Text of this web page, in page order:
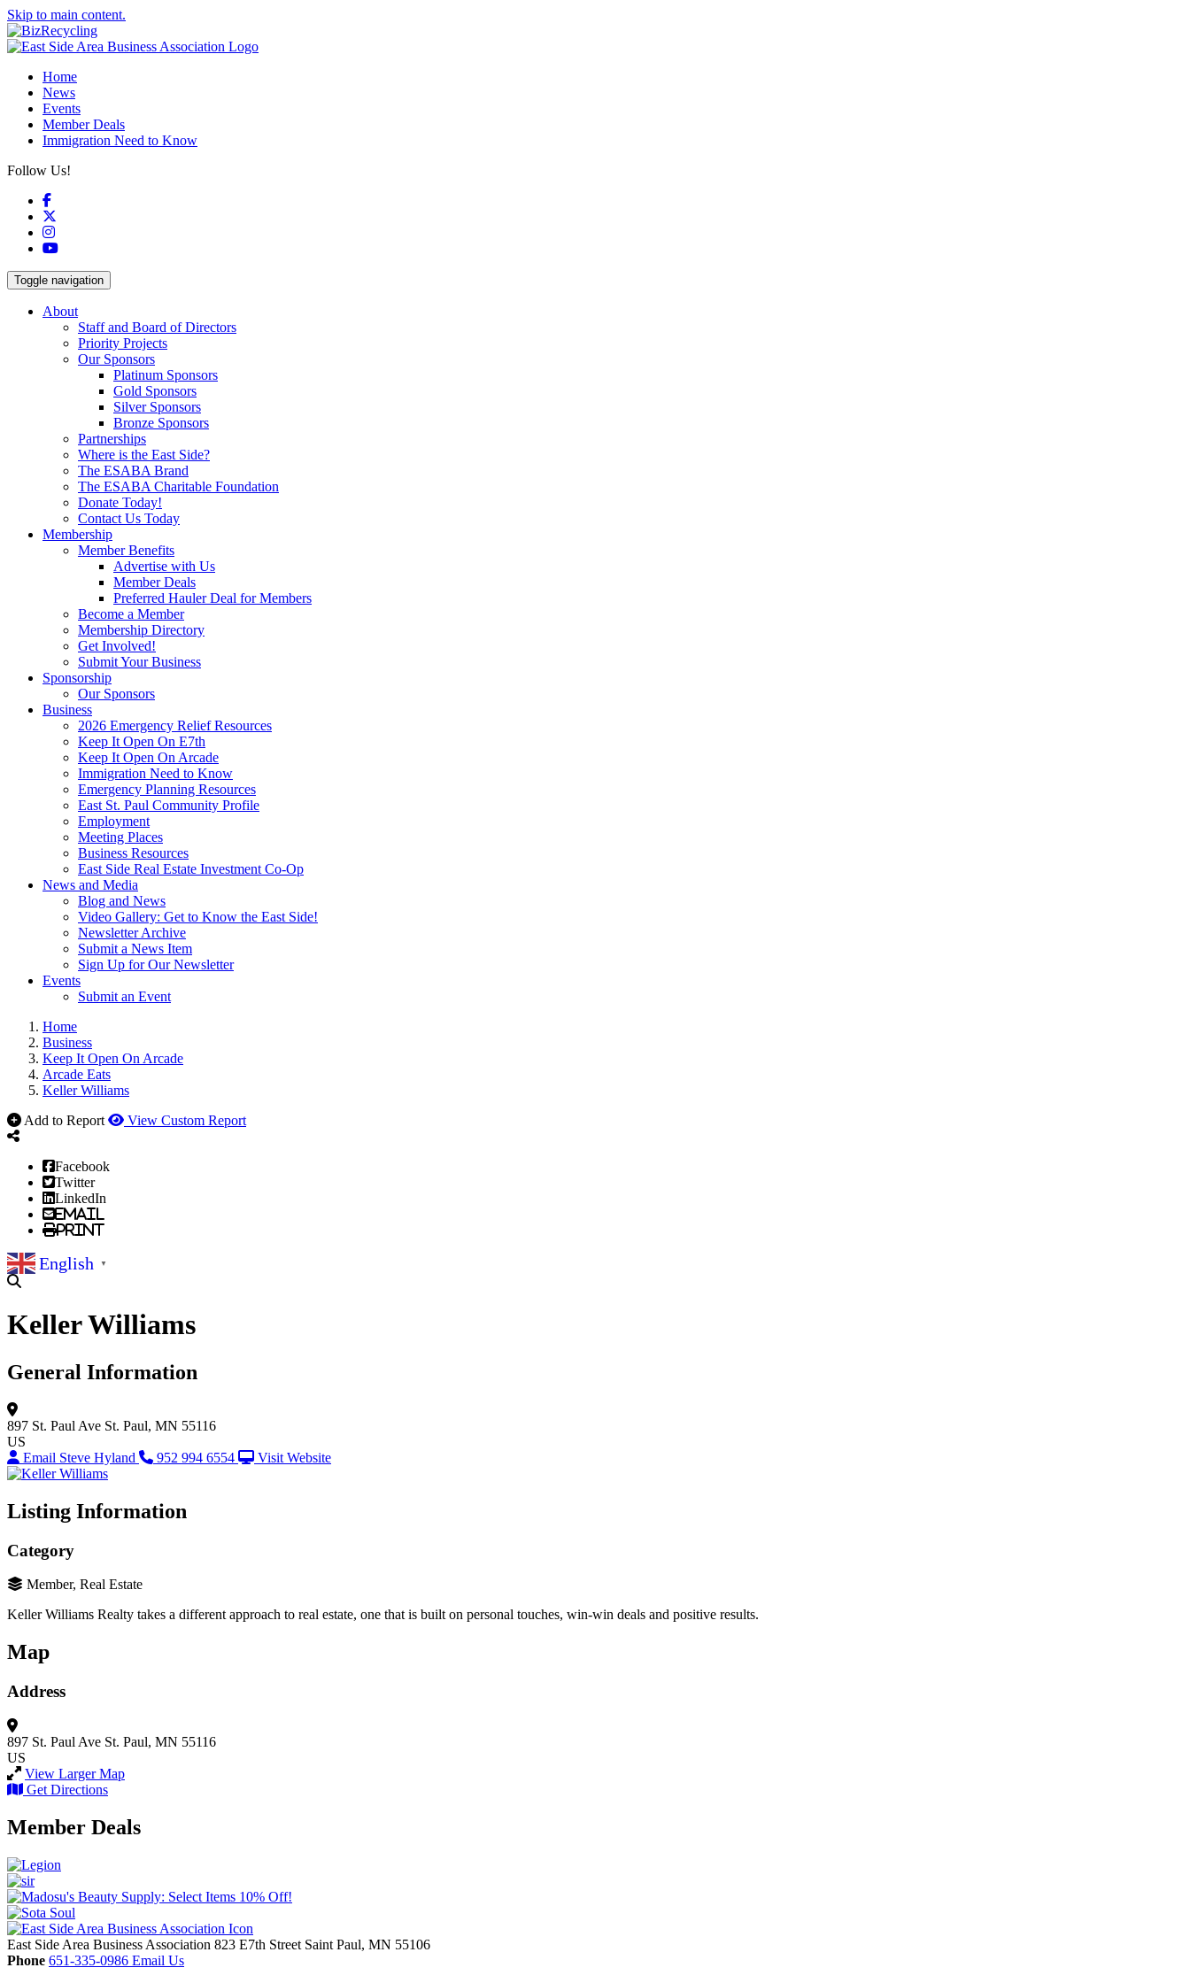
Skip to main content.
Home
News
Events
Member Deals
Immigration Need to Know
Follow Us!
Facebook
Instagram
YouTube
Toggle navigation
About
Staff and Board of Directors
Priority Projects
Our Sponsors
Platinum Sponsors
Gold Sponsors
Silver Sponsors
Bronze Sponsors
Partnerships
Where is the East Side?
The ESABA Brand
The ESABA Charitable Foundation
Donate Today!
Contact Us Today
Membership
Member Benefits
Advertise with Us
Member Deals
Preferred Hauler Deal for Members
Become a Member
Membership Directory
Get Involved!
Submit Your Business
Sponsorship
Our Sponsors
Business
2026 Emergency Relief Resources
Keep It Open On E7th
Keep It Open On Arcade
Immigration Need to Know
Emergency Planning Resources
East St. Paul Community Profile
Employment
Meeting Places
Business Resources
East Side Real Estate Investment Co-Op
News and Media
Blog and News
Video Gallery: Get to Know the East Side!
Newsletter Archive
Submit a News Item
Sign Up for Our Newsletter
Events
Submit an Event
Home
Business
Keep It Open On Arcade
Arcade Eats
Keller Williams
Add to Report
View Custom Report
Facebook
Twitter
LinkedIn
Email
Print
English ▼
Keller Williams
General Information
897 St. Paul Ave St. Paul, MN 55116
US
Email Steve Hyland
952 994 6554 Visit Website
Listing Information
Category
Member, Real Estate
Keller Williams Realty takes a different approach to real estate, one that is built on personal touches, win-win deals and positive results.
Map
Address
897 St. Paul Ave St. Paul, MN 55116
US
View Larger Map
Get Directions
Member Deals
East Side Area Business Association 823 E7th Street Saint Paul, MN 55106
Phone 651-335-0986 Email Us